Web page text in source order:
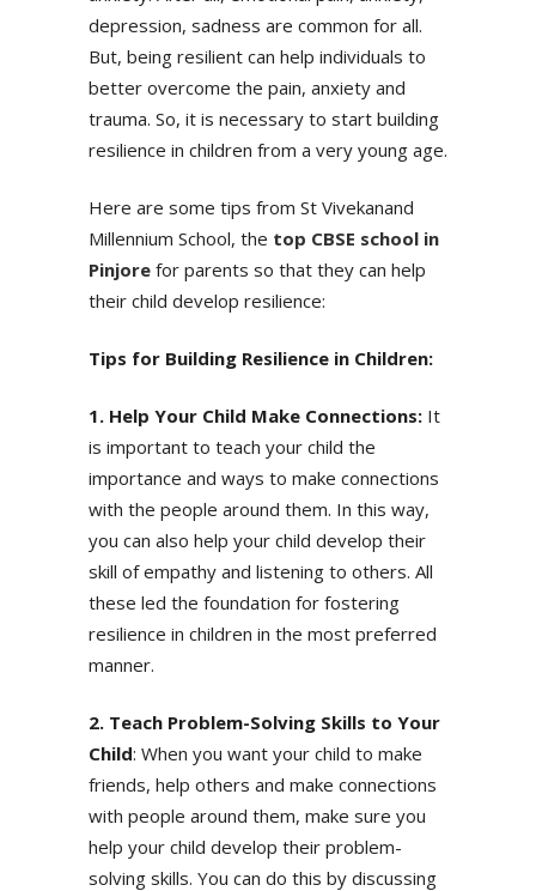
depression, sadness are common for all.
But, being resilient can help individuals to
better overcome the pain, anxiety and
trauma. So, it is necessary to start building
resilience in children from a very young age.
Here are some tips from St Vivekanand
Millennium School, the top CBSE school in
Pinjore for parents so that they can help
their child develop resilience:
Tips for Building Resilience in Children:
1. Help Your Child Make Connections: It
is important to teach your child the
importance and ways to make connections
with the people around them. In this way,
you can also help your child develop their
skill of empathy and listening to others. All
these led the foundation for fostering
resilience in children in the most preferred
manner.
2. Teach Problem-Solving Skills to Your
Child: When you want your child to make
friends, help others and make connections
with people around them, make sure you
help your child develop their problem-
solving skills. You can do this by discussing
Enquire Now
Valuable Suggestions